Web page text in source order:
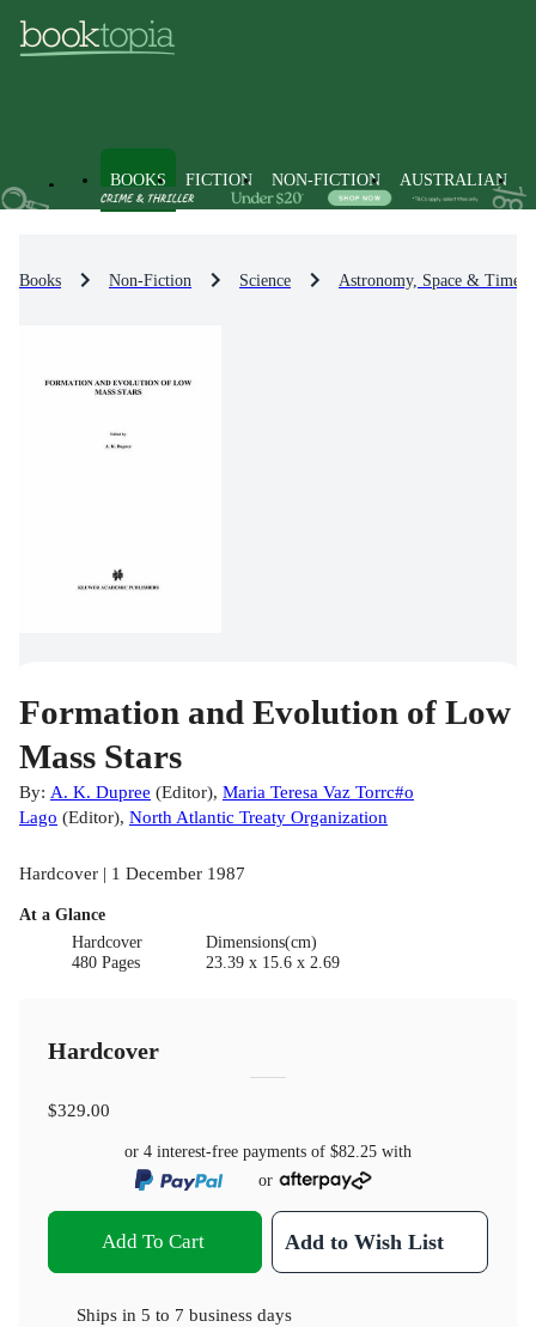
BOOKS FICTION NON-FICTION AUSTRALIAN
Books Non-Fiction Science Astronomy, Space & Time
Formation and Evolution of Low
Mass Stars
By: A. K. Dupree (Editor), Maria Teresa Vaz Torrc#o
Lago (Editor), North Atlantic Treaty Organization
Hardcover | 1 December 1987
At a Glance
Hardcover
480 Pages
Dimensions(cm)
23.39 x 15.6 x 2.69
Hardcover
$329.00
or 4 interest-free payments of $82.25 with
or
Add To Cart Add to Wish List
Ships in 5 to 7 business days